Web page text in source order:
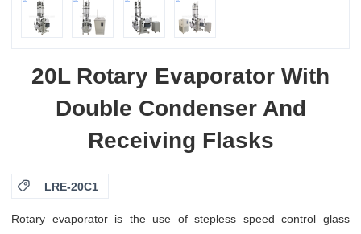
20L Rotary Evaporator With
Double Condenser And
Receiving Flasks
 LRE-20C1
Rotary evaporator is the use of stepless speed control glass